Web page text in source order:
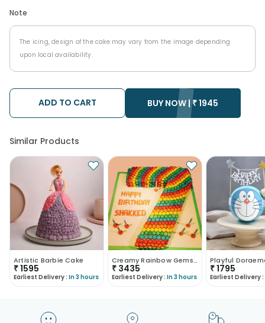
Note
The icing, design of the cake may vary from the image depending
upon local availability.
ADD TO CART BUY NOW | ₹1945
Similar Products
Artistic Barbie Cake
₹1595
Earliest Delivery : In 3 hours
Creamy Rainbow Gems Cake
₹ 3435
Earliest Delivery : In 3 hours
₹1795
Earliest Delivery :